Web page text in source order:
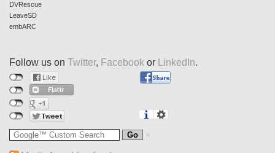
DVRescue
LeaveSD
embARC
Follow us on Twitter, Facebook or LinkedIn.